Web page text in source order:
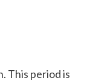
This period is